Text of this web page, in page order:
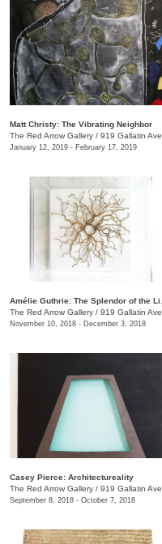
Matt Christy: The Vibrating Neighbor
The Red Arrow Gallery / 919 Gallatin Ave., Suite #4
January 12, 2019 - February 17, 2019
The Red Arrow Gallery / 919 Gallatin Ave., #4, Nashville , TN
November 10, 2018 - December 3, 2018
Casey Pierce: Architectureality
The Red Arrow Gallery / 919 Gallatin Ave., #4, Nashville , TN
September 8, 2018 - October 7, 2018